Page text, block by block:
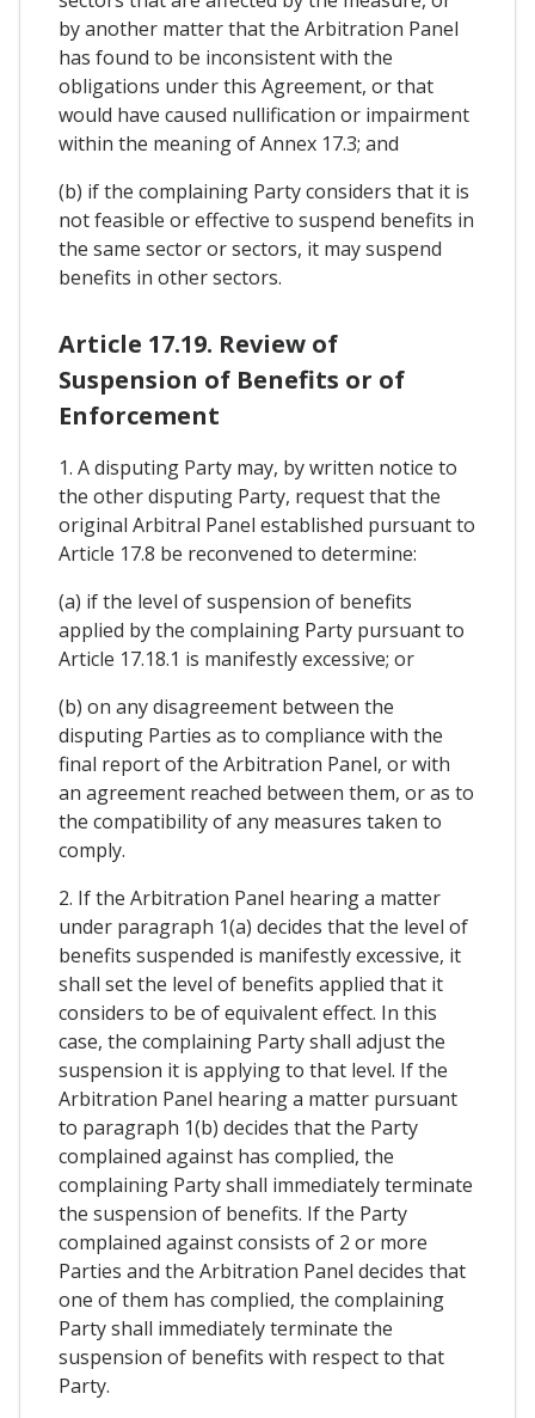
by another matter that the Arbitration Panel
has found to be inconsistent with the
obligations under this Agreement, or that
would have caused nullification or impairment
within the meaning of Annex 17.3; and
(b) if the complaining Party considers that it is
not feasible or effective to suspend benefits in
the same sector or sectors, it may suspend
benefits in other sectors.
Article 17.19. Review of
Suspension of Benefits or of
Enforcement
1. A disputing Party may, by written notice to
the other disputing Party, request that the
original Arbitral Panel established pursuant to
Article 17.8 be reconvened to determine:
(a) if the level of suspension of benefits
applied by the complaining Party pursuant to
Article 17.18.1 is manifestly excessive; or
(b) on any disagreement between the
disputing Parties as to compliance with the
final report of the Arbitration Panel, or with
an agreement reached between them, or as to
the compatibility of any measures taken to
comply.
2. If the Arbitration Panel hearing a matter
under paragraph 1(a) decides that the level of
benefits suspended is manifestly excessive, it
shall set the level of benefits applied that it
considers to be of equivalent effect. In this
case, the complaining Party shall adjust the
suspension it is applying to that level. If the
Arbitration Panel hearing a matter pursuant
to paragraph 1(b) decides that the Party
complained against has complied, the
complaining Party shall immediately terminate
the suspension of benefits. If the Party
complained against consists of 2 or more
Parties and the Arbitration Panel decides that
one of them has complied, the complaining
Party shall immediately terminate the
suspension of benefits with respect to that
Party.